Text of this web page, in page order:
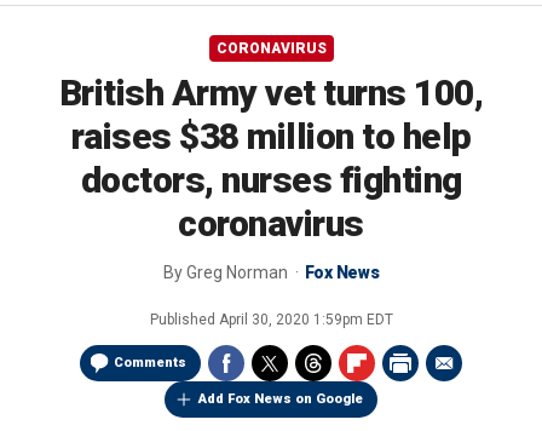
CORONAVIRUS
British Army vet turns 100,
raises $38 million to help
doctors, nurses fighting
coronavirus
ByGreg Norman Fox News
Published April 30, 2020 1:59pm EDT
Comments
Add Fox News on Google